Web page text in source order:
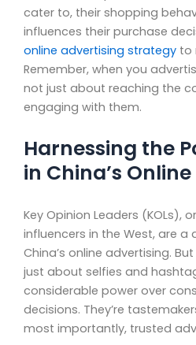
cater to, their shopping
influences their purchase
online advertising strategy to
Remember, when you
not just about reaching the
engaging with them.
Harnessing the
in China’s
Key Opinion Leaders (KOLs),
influencers in the West, are a
China’s online advertising.
just about selfies and
considerable power over
decisions. They’re
most importantly, trusted